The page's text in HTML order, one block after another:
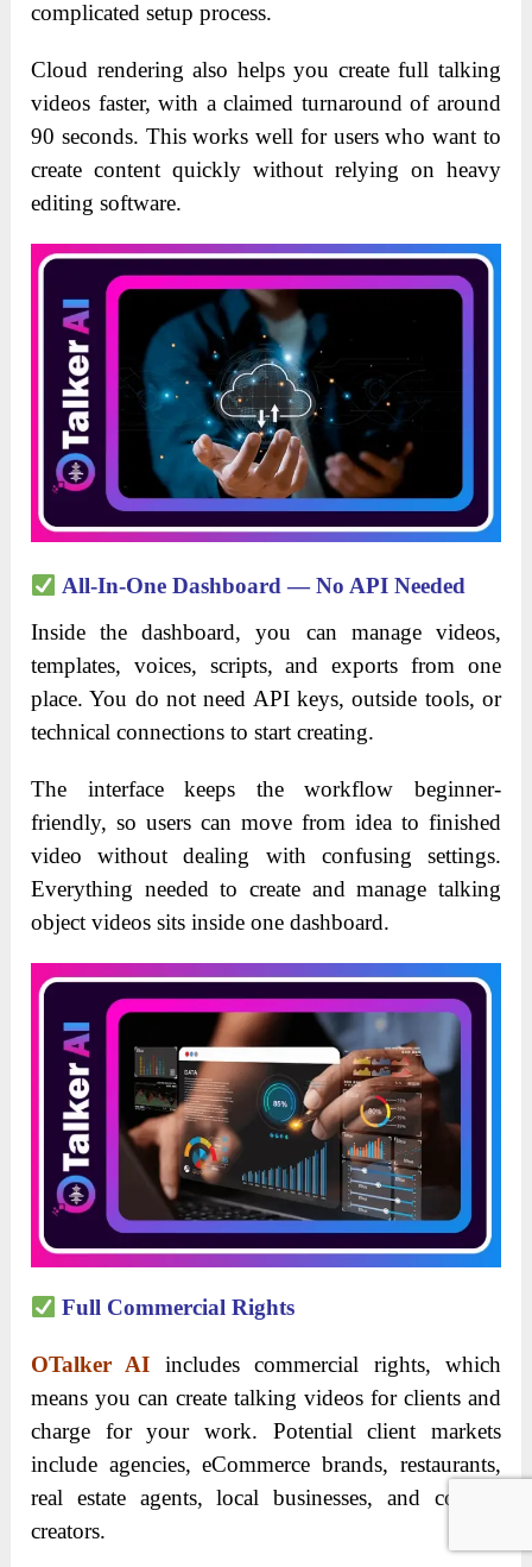
complicated setup process.
Cloud rendering also helps you create full talking
videos faster, with a claimed turnaround of around
90 seconds. This works well for users who want to
create content quickly without relying on heavy
editing software.
All-In-One Dashboard — No API Needed
Inside the dashboard, you can manage videos,
templates, voices, scripts, and exports from one
place. You do not need API keys, outside tools, or
technical connections to start creating.
The interface keeps the workflow beginner-
friendly, so users can move from idea to finished
video without dealing with confusing settings.
Everything needed to create and manage talking
object videos sits inside one dashboard.
Full Commercial Rights
OTalker AI includes commercial rights, which
means you can create talking videos for clients and
charge for your work. Potential client markets
include agencies, eCommerce brands, restaurants,
real estate agents, local businesses, and content
creators.